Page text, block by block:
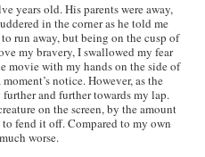
years old. His parents were away,
in the corner as he told me
run away, but being on the cusp of
my bravery, I swallowed my fear
movie with my hands on the side of
notice. However, as the
and further towards my lap.
on the screen, by the amount
fend it off. Compared to my own
worse.